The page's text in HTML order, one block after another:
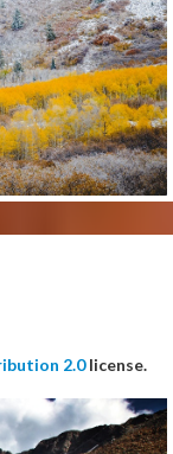
2.0license.